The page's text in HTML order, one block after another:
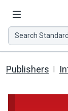
Search
Publishers